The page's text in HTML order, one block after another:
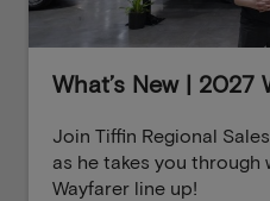
What’s New | 2027
Join Tiffin Regional
as he takes you through
Wayfarer line up!